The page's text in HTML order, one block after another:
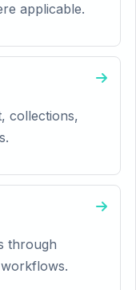
applicable.
collections,
through